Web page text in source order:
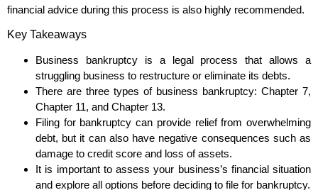
financial advice during this process is also highly recommended.
Key Takeaways
Business bankruptcy is a legal process that allows a
struggling business to restructure or eliminate its debts.
There are three types of business bankruptcy: Chapter 7,
Chapter 11, and Chapter 13.
Filing for bankruptcy can provide relief from overwhelming
debt, but it can also have negative consequences such as
damage to credit score and loss of assets.
It is important to assess your business’s financial situation
and explore all options before deciding to file for bankruptcy.